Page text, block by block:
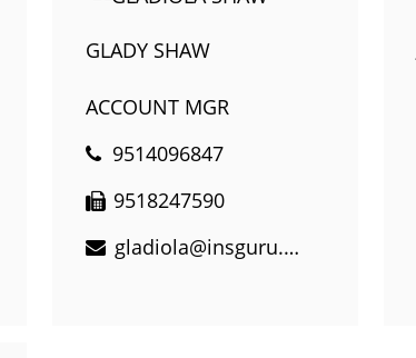
GLADY SHAW
ACCOUNT MGR
9514096847
9518247590
gladiola@insguru.agency